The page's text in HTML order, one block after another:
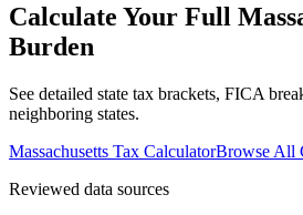
Calculate Your Full
Burden
See detailed state tax brackets, FICA
neighboring states.
Massachusetts Tax CalculatorBrowse All
Reviewed data sources